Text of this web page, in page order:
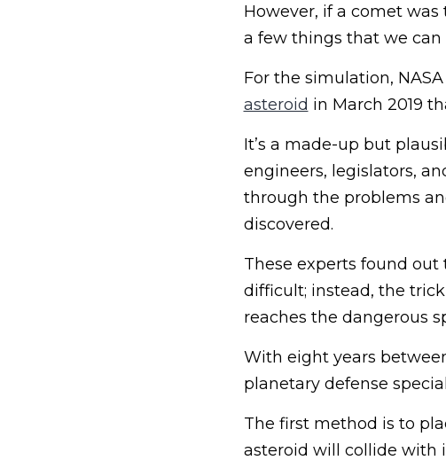
However, if a comet
a few things that we can
For the simulation,
asteroid in March 2019
It’s a made-up but
engineers, legislators,
through the problems
discovered.
These experts found
difficult; instead, the
reaches the dangerous
With eight years
planetary defense
The first method is to
asteroid will collide with